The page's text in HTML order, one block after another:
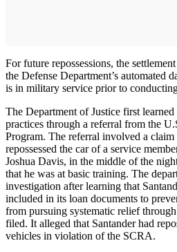
For future repossessions, the
the Defense Department’s automated
is in military service prior to
The Department of Justice first learned
practices through a referral from the
Program. The referral involved a
repossessed the car of a service
Joshua Davis, in the middle of the
that he was at basic training. The
investigation after learning that
included in its loan documents to
from pursuing systematic relief
filed. It alleged that Santander had
vehicles in violation of the SCRA.